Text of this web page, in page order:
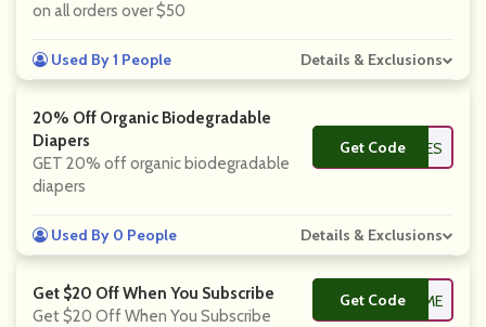
on all orders over $50
Used By 1 People Details & Exclusions
20% Off Organic Biodegradable
Diapers
GET 20% off organic biodegradable
diapers
Get Code
**TOAPPLIES
Used By 0 People Details & Exclusions
Get $20 Off When You Subscribe
Get $20 Off When You Subscribe
Get Code**LCOME